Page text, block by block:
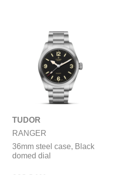
TUDOR
RANGER
36mm steel case, Black
domed dial